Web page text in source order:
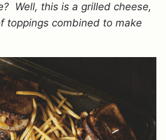
Well, this is a grilled cheese,
toppings combined to make